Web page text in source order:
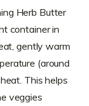
Herb Butter
container in
gently warm
(around
This helps
veggies